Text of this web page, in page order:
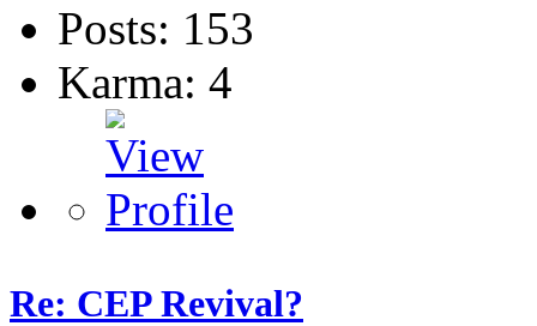
Posts: 153
Karma: 4
Re: CEP Revival?